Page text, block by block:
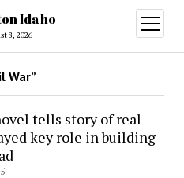
Idaho
8, 2026
open
menu
War”
tells story of real-
key role in building